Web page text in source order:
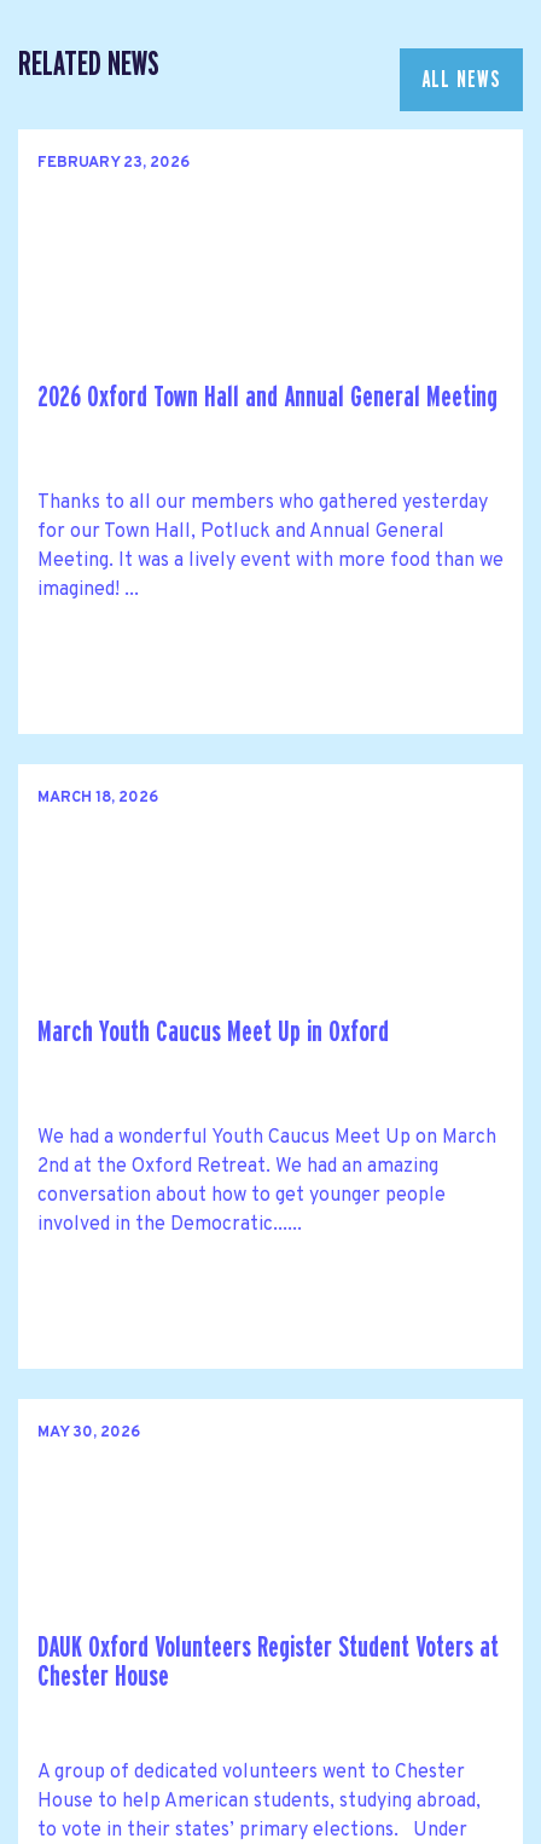
RELATED NEWS ALL NEWS
FEBRUARY 23, 2026
2026 Oxford Town Hall and Annual General Meeting
Thanks to all our members who gathered yesterday
for our Town Hall, Potluck and Annual General
Meeting. It was a lively event with more food than we
imagined! ...
MARCH 18, 2026
March Youth Caucus Meet Up in Oxford
We had a wonderful Youth Caucus Meet Up on March
2nd at the Oxford Retreat. We had an amazing
conversation about how to get younger people
involved in the Democratic......
MAY 30, 2026
DAUK Oxford Volunteers Register Student Voters at
Chester House
A group of dedicated volunteers went to Chester
House to help American students, studying abroad,
to vote in their states’ primary elections. Under